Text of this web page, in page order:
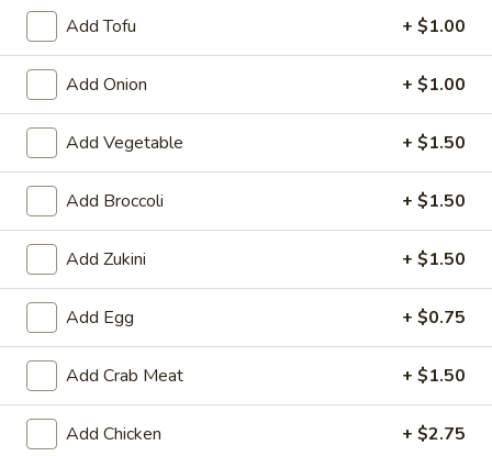
Combo
Yakimesi
7. Combo Yakimesi
Pick 2: Chicken, Shrimp or Steak
$13.50
8.
Chicken,
Shrimp,
Steak
Yakimesi
8. Chicken, Shrimp, Steak Yakimesi
$15.30
Appetizers
9.
House
Salad
9. House Salad
$1.95
Add Tofu + $1.00
Add Onion + $1.00
Add Vegetable + $1.50
Add Broccoli + $1.50
Add Zukini + $1.50
Add Egg + $0.75
Add Crab Meat + $1.50
Add Chicken + $2.75